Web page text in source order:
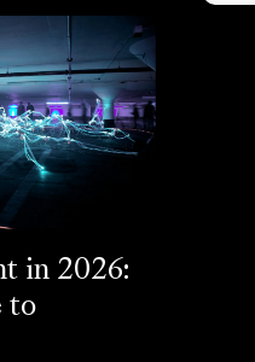
in 2026:
to